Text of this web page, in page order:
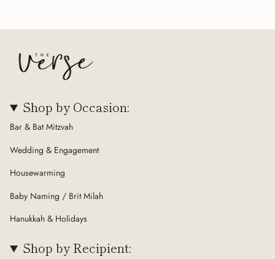
Shop by Occasion:
Bar & Bat Mitzvah
Wedding & Engagement
Housewarming
Baby Naming / Brit Milah
Hanukkah & Holidays
Shop by Recipient: